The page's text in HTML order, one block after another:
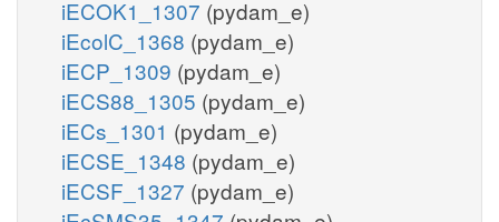
iECOK1_1307 (pydam_e)
iEcolC_1368 (pydam_e)
iECP_1309 (pydam_e)
iECS88_1305 (pydam_e)
iECs_1301 (pydam_e)
iECSE_1348 (pydam_e)
iECSF_1327 (pydam_e)